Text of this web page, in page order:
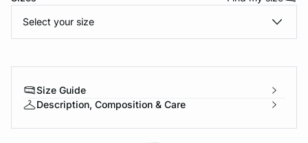
Select your size
Size Guide
Description, Composition & Care